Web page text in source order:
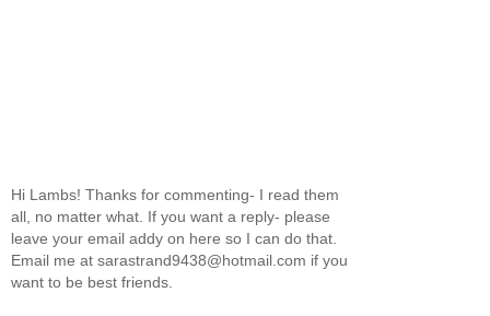
Hi Lambs! Thanks for commenting- I read them
all, no matter what. If you want a reply- please
leave your email addy on here so I can do that.
Email me at sarastrand9438@hotmail.com if you
want to be best friends.